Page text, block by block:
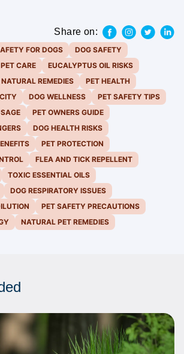
Share on:
FOR DOGS
DOG SAFETY
PET CARE
EUCALYPTUS OIL RISKS
NATURAL REMEDIES
PET HEALTH
DOG WELLNESS
PET SAFETY TIPS
PET OWNERS GUIDE
DOG HEALTH RISKS
PET PROTECTION
FLEA AND TICK REPELLENT
TOXIC ESSENTIAL OILS
DOG RESPIRATORY ISSUES
PET SAFETY PRECAUTIONS
NATURAL PET REMEDIES